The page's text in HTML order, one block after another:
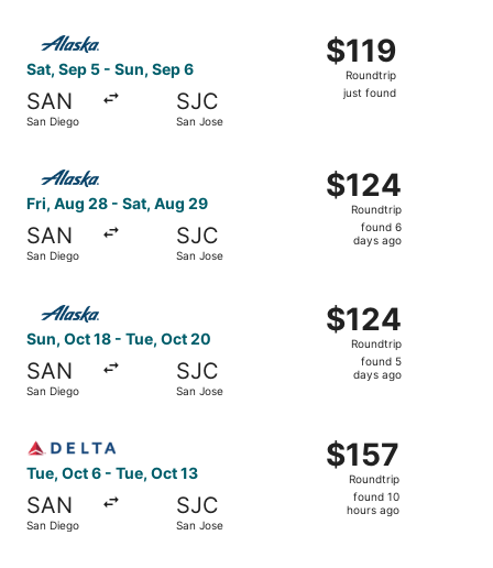
Sat, Sep 5 - Sun, Sep 6
SAN
San Diego
SJC
San Jose
$119
Roundtrip,
just
$119
Roundtrip
just found
Select Alaska Airlines flight, departing Sat, Sep 5 from
Fri, Aug 28 - Sat, Aug 29
SAN
San Diego
SJC
San Jose
$124
Roundtrip,
found
$124
Roundtrip
found 6
days ago
Select Alaska Airlines flight, departing Fri, Aug 28 from
Sun, Oct 18 - Tue, Oct 20
SAN
San Diego
SJC
San Jose
$124
Roundtrip,
found
$124
Roundtrip
found 5
days ago
Tue, Oct 6 - Tue, Oct 13
SAN
San Diego
SJC
San Jose
$157
Roundtrip,
found
$157
Roundtrip
found 10
hours ago